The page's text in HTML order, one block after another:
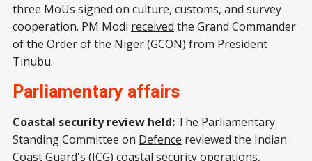
three MoUs signed on culture, customs, and survey
cooperation. PM Modi received the Grand Commander
of the Order of the Niger (GCON) from President
Tinubu.
Parliamentary affairs
Coastal security review held: The Parliamentary
Standing Committee on Defence reviewed the Indian
Coast Guard's (ICG) coastal security operations,